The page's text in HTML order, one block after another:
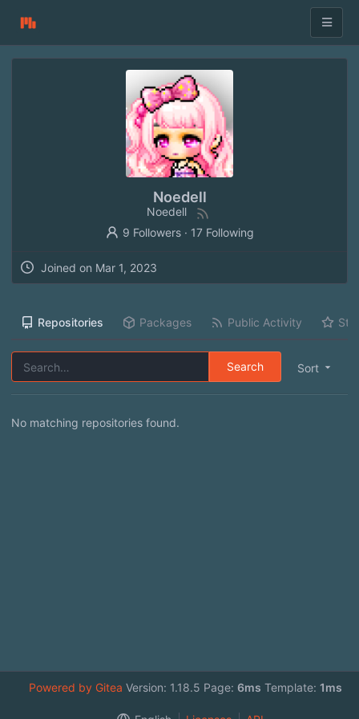
Noedell
Noedell
9 Followers· 17 Following
Joined on Mar 1, 2023
Repositories Packages Public Activity
Sort
Search
No matching repositories found.
Powered by Gitea Version: 1.18.5 Page: 6ms Template: 1ms